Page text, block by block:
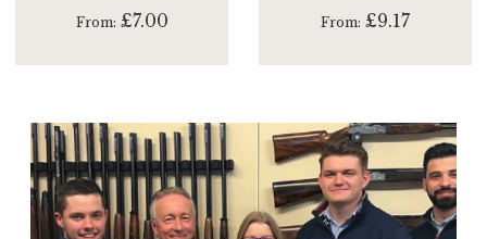
From £7.00 From £9.17